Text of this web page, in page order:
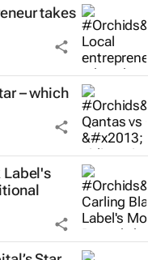
takes
– which
Label's